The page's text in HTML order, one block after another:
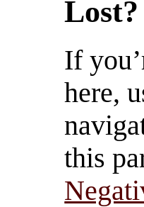
Lost?
If
here,
this